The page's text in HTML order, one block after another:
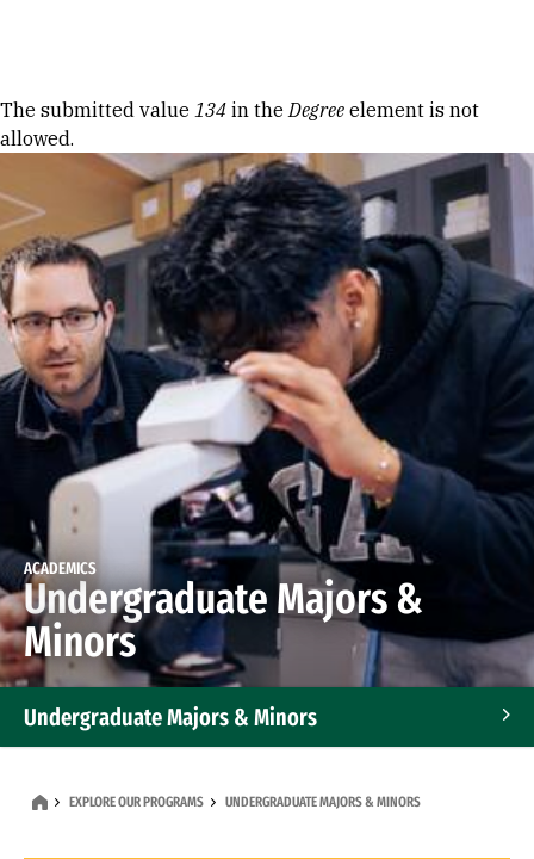
Error message
The submitted value 134 in theDegree element is not
allowed.
ACADEMICS
Undergraduate Majors &
Minors
Undergraduate Majors & Minors
EXPLORE OUR PROGRAMS UNDERGRADUATE MAJORS & MINORS